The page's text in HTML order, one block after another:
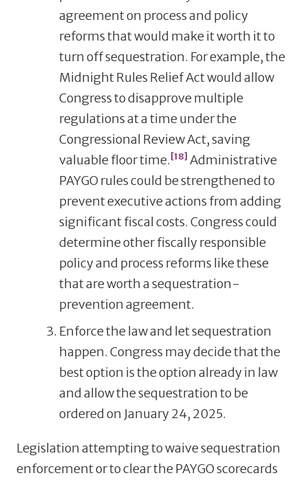
agreement on process and policy
reforms that would make it worth it to
turn off sequestration. For example, the
Midnight Rules Relief Act would allow
Congress to disapprove multiple
regulations at a time under the
Congressional Review Act, saving
valuable floor time. [18] Administrative
PAYGO rules could be strengthened to
prevent executive actions from adding
significant fiscal costs. Congress could
determine other fiscally responsible
policy and process reforms like these
that are worth a sequestration-
prevention agreement.
Enforce the law and let sequestration
happen. Congress may decide that the
best option is the option already in law
and allow the sequestration to be
ordered on January 24, 2025.
Legislation attempting to waive sequestration
enforcement or to clear the PAYGO scorecards